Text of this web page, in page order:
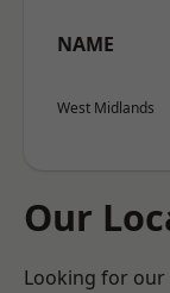
NAME
West Midlands
Our
Looking for our